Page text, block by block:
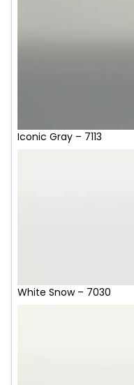
Iconic Gray – 7113
White Snow – 7030